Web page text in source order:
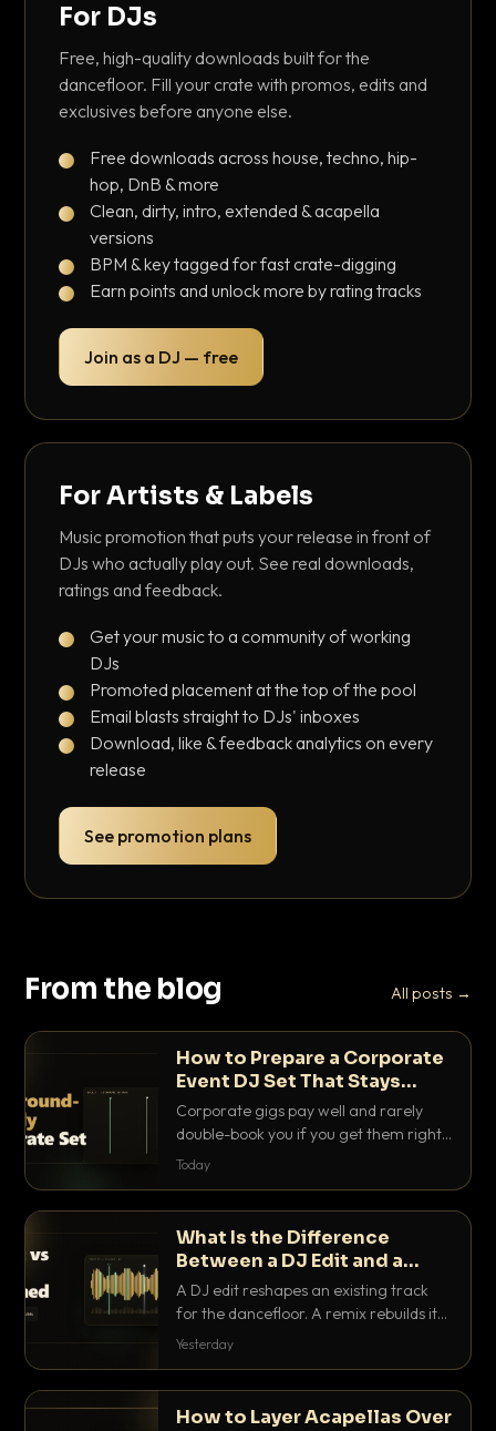
For DJs
Free, high-quality downloads built for the
dancefloor. Fill your crate with promos, edits and
exclusives before anyone else.
Free downloads across house, techno, hip-
hop, DnB & more
Clean, dirty, intro, extended & acapella
versions
BPM & key tagged for fast crate-digging
Earn points and unlock more by rating tracks
Join as a DJ — free
For Artists & Labels
Music promotion that puts your release in front of
DJs who actually play out. See real downloads,
ratings and feedback.
Get your music to a community of working
DJs
Promoted placement at the top of the pool
Email blasts straight to DJs' inboxes
Download, like & feedback analytics on every
release
See promotion plans
From the blog All posts →
How to Prepare a Corporate
Event DJ Set That Stays
Background Friendly
Corporate gigs pay well and rarely
double-book you if you get them right.
Here is how to build a set that fills the
Today
What Is the Difference
Between a DJ Edit and a
Remix?
A DJ edit reshapes an existing track
for the dancefloor. A remix rebuilds it
into something new. Here is exactly
Yesterday
How to Layer Acapellas Over